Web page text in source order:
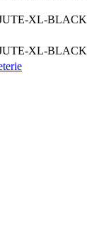
XL-BLACK
XL-BLACK